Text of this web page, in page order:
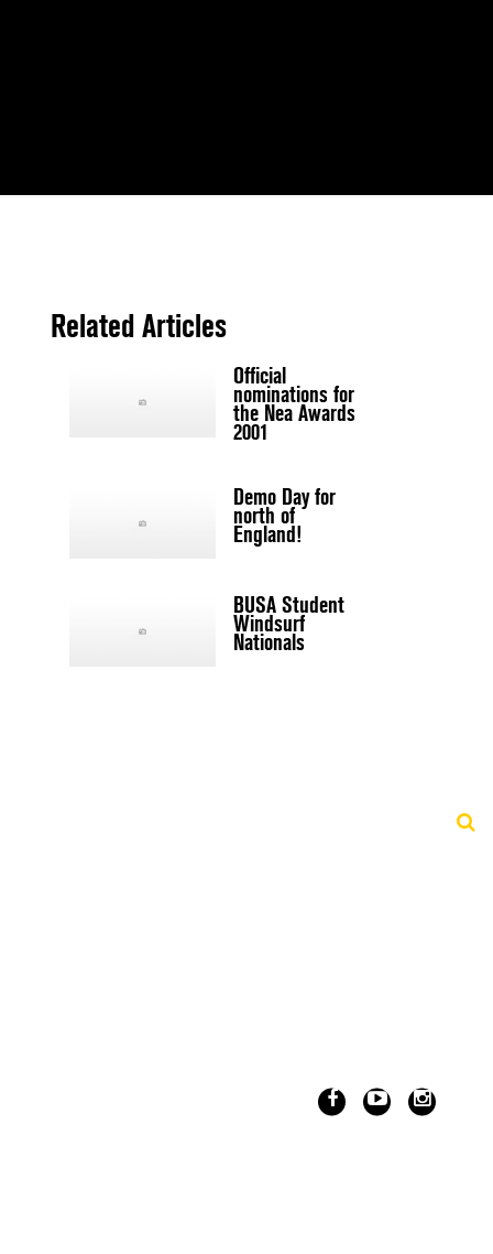
Related Articles
Official
nominations for
the Nea Awards
2001
Demo Day for
north of
England!
BUSA Student
Windsurf
Nationals